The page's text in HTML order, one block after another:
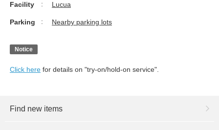
Facility Lucua
Parking Nearby parking lots
Notice
Click here for details on "try-on/hold-on service".
Find new items